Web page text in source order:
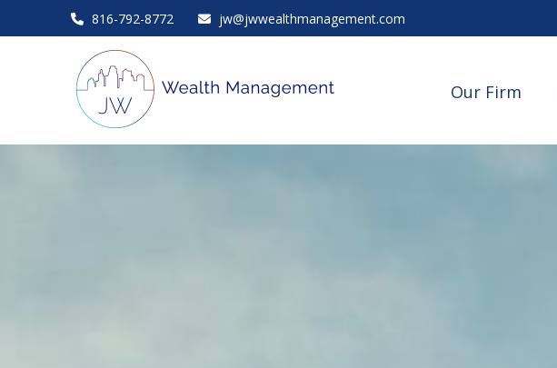
816-792-8772 jw@jwwealthmanagement.com
Our Firm